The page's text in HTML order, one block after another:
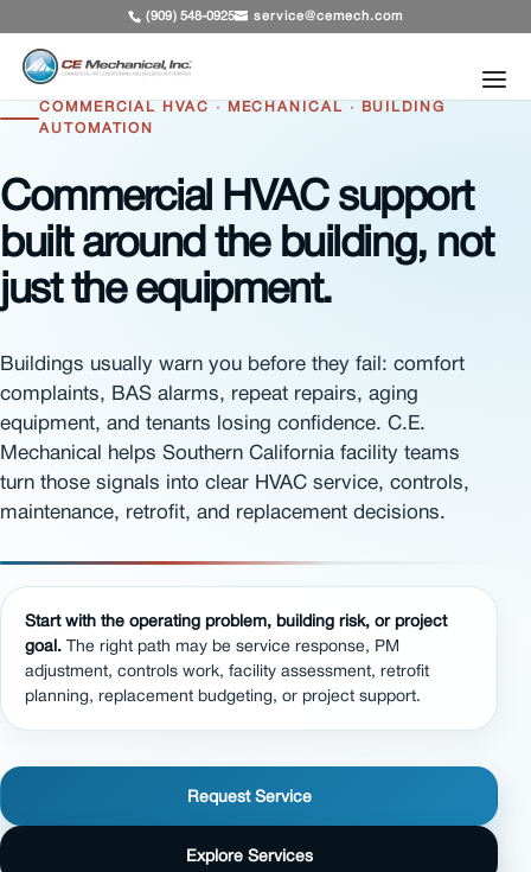
(909) 548-0925 service@cemech.com
COMMERCIAL HVAC · MECHANICAL · BUILDING
AUTOMATION
Commercial HVAC support
built around the building, not
just the equipment.
Buildings usually warn you before they fail: comfort
complaints, BAS alarms, repeat repairs, aging
equipment, and tenants losing confidence. C.E.
Mechanical helps Southern California facility teams
turn those signals into clear HVAC service, controls,
maintenance, retrofit, and replacement decisions.
Start with the operating problem, building risk, or project
goal.The right path may be service response, PM
adjustment, controls work, facility assessment, retrofit
planning, replacement budgeting, or project support.
Request Service
Explore Services